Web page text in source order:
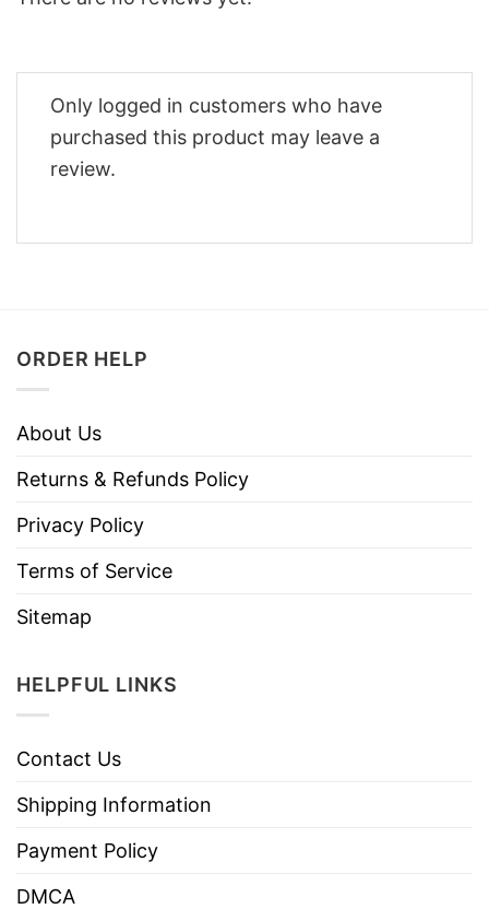
Only logged in customers who have
purchased this product may leave a
review.
ORDER HELP
About Us
Returns & Refunds Policy
Privacy Policy
Terms of Service
Sitemap
HELPFUL LINKS
Contact Us
Shipping Information
Payment Policy
DMCA